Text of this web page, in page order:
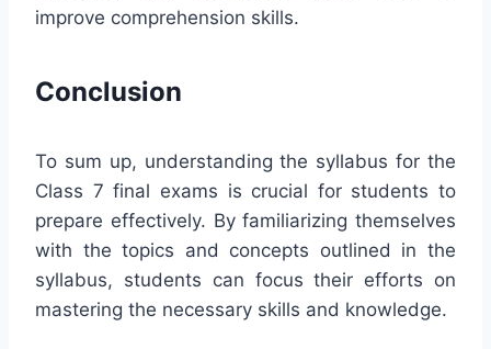
improve comprehension skills.
Conclusion
To sum up, understanding the syllabus for the
Class 7 final exams is crucial for students to
prepare effectively. By familiarizing themselves
with the topics and concepts outlined in the
syllabus, students can focus their efforts on
mastering the necessary skills and knowledge.